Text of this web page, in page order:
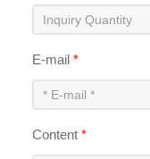
E-mail*
Content*